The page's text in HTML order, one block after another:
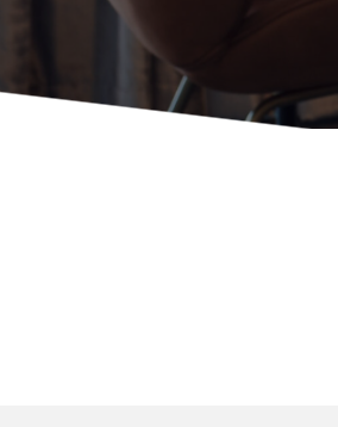
Benches
Booth Units
Desk Chairs
Lounge Chairs